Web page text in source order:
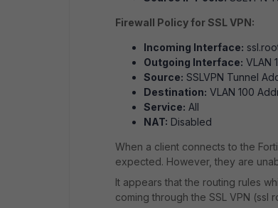
Firewall Policy for SSL VPN:
Incoming Interface:
Outgoing Interface: VLAN
Source: SSLVPN Tunnel
Destination: VLAN 100
Service: All
NAT: Disabled
When a client connects to the
expected. However, they are
It appears that the routing rules
coming through the SSL VPN (ssl